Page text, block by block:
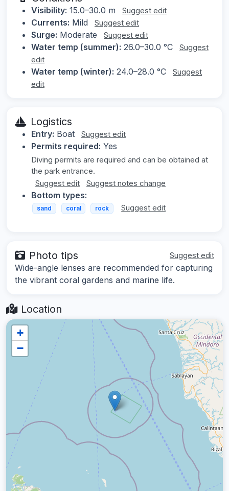
Visibility: 15.0–30.0 m Suggest edit
Currents: Mild Suggest edit
Surge: Moderate Suggest edit
Water temp (summer): 26.0–30.0 °C
Suggest
edit
Water temp (winter): 24.0–28.0 °C
Suggest
edit
Logistics
Entry: Boat Suggest edit
Permits required: Yes
Diving permits are required and can be obtained at
the park entrance.
Suggest edit
Suggest notes change
Bottom types:
sand coral rock Suggest edit
Photo tips Suggest edit
Wide-angle lenses are recommended for capturing
the vibrant coral gardens and marine life.
Location
+
−